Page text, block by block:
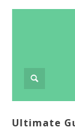
Ultimate